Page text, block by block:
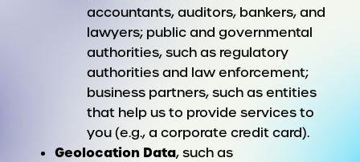
accountants, auditors, bankers, and
lawyers; public and governmental
authorities, such as regulatory
authorities and law enforcement;
business partners, such as entities
that help us to provide services to
you (e.g., a corporate credit card).
Geolocation Data, such as